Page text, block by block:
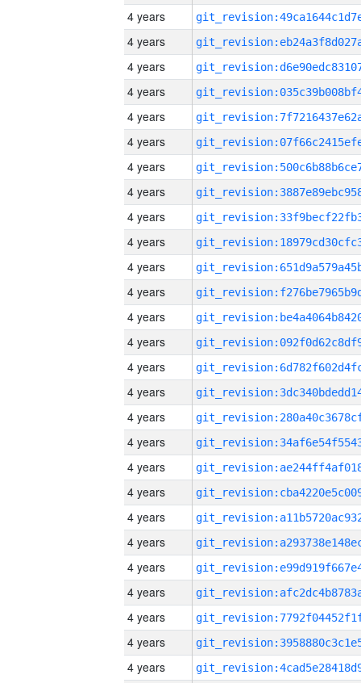
4 years
4 years
4 years
4 years
4 years
4 years
4 years
4 years
4 years
4 years
4 years
4 years
4 years
4 years
4 years
4 years
4 years
4 years
4 years
4 years
4 years
4 years
4 years
4 years
4 years
4 years
4 years